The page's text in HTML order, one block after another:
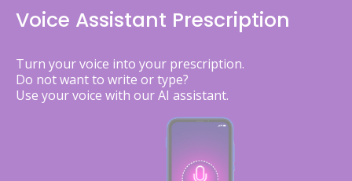
Voice Assistant Prescription
Turn your voice into your prescription.
Do not want to write or type?
Use your voice with our AI assistant.